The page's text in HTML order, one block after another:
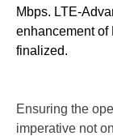
Mbps. LTE-
enhancement of
finalized.
Ensuring the
imperative not